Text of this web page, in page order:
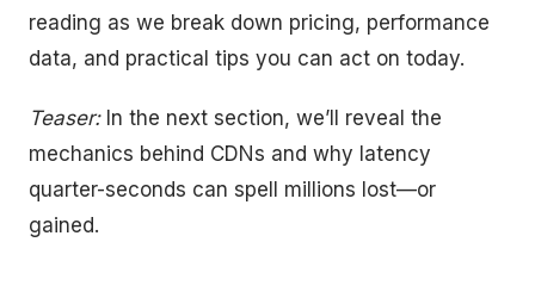
reading as we break down pricing, performance
data, and practical tips you can act on today.
Teaser:In the next section, we’ll reveal the
mechanics behind CDNs and why latency
quarter-seconds can spell millions lost—or
gained.